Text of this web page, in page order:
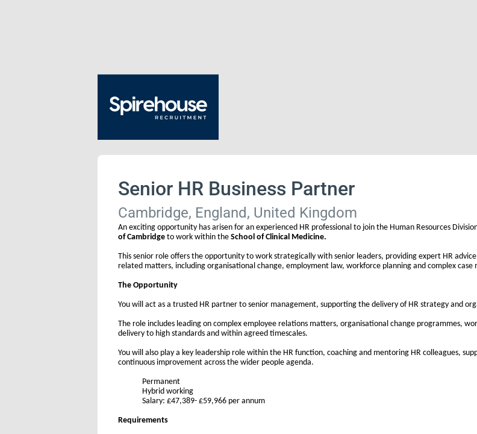
Senior HR Business Partner
Cambridge, England, United Kingdom
An exciting opportunity has arisen for an experienced HR professional to join the Human Resources
of Cambridge to work within theSchool of Clinical Medicine.
This senior role offers the opportunity to work strategically with senior leaders, providing expert HR
related matters, including organisational change, employment law, workforce planning and complex case
The Opportunity
You will act as a trusted HR partner to senior management, supporting the delivery of HR strategy and
The role includes leading on complex employee relations matters, organisational change programmes,
delivery to high standards and within agreed timescales.
You will also play a key leadership role within the HR function, coaching and mentoring HR colleagues,
continuous improvement across the wider people agenda.
Permanent
Hybrid working
Salary: £47,389- £59,966 per annum
Requirements